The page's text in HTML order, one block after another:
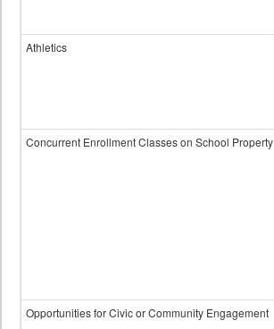
Athletics
Concurrent Enrollment Classes on School Property
Opportunities for Civic or Community Engagement